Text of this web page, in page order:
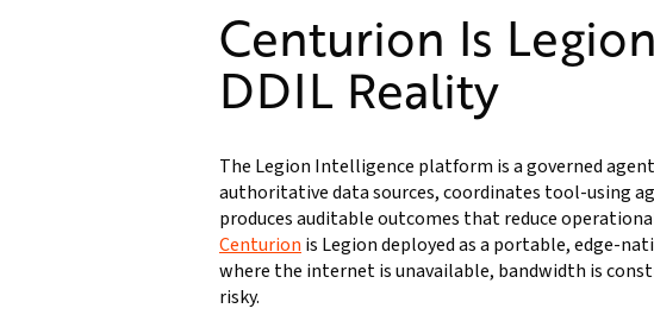
Centurion Is
DDIL Reality
The Legion Intelligence platform is a governed
authoritative data sources, coordinates tool-using
produces auditable outcomes that reduce
Centurion is Legion deployed as a portable, edge-
where the internet is unavailable, bandwidth is
risky.